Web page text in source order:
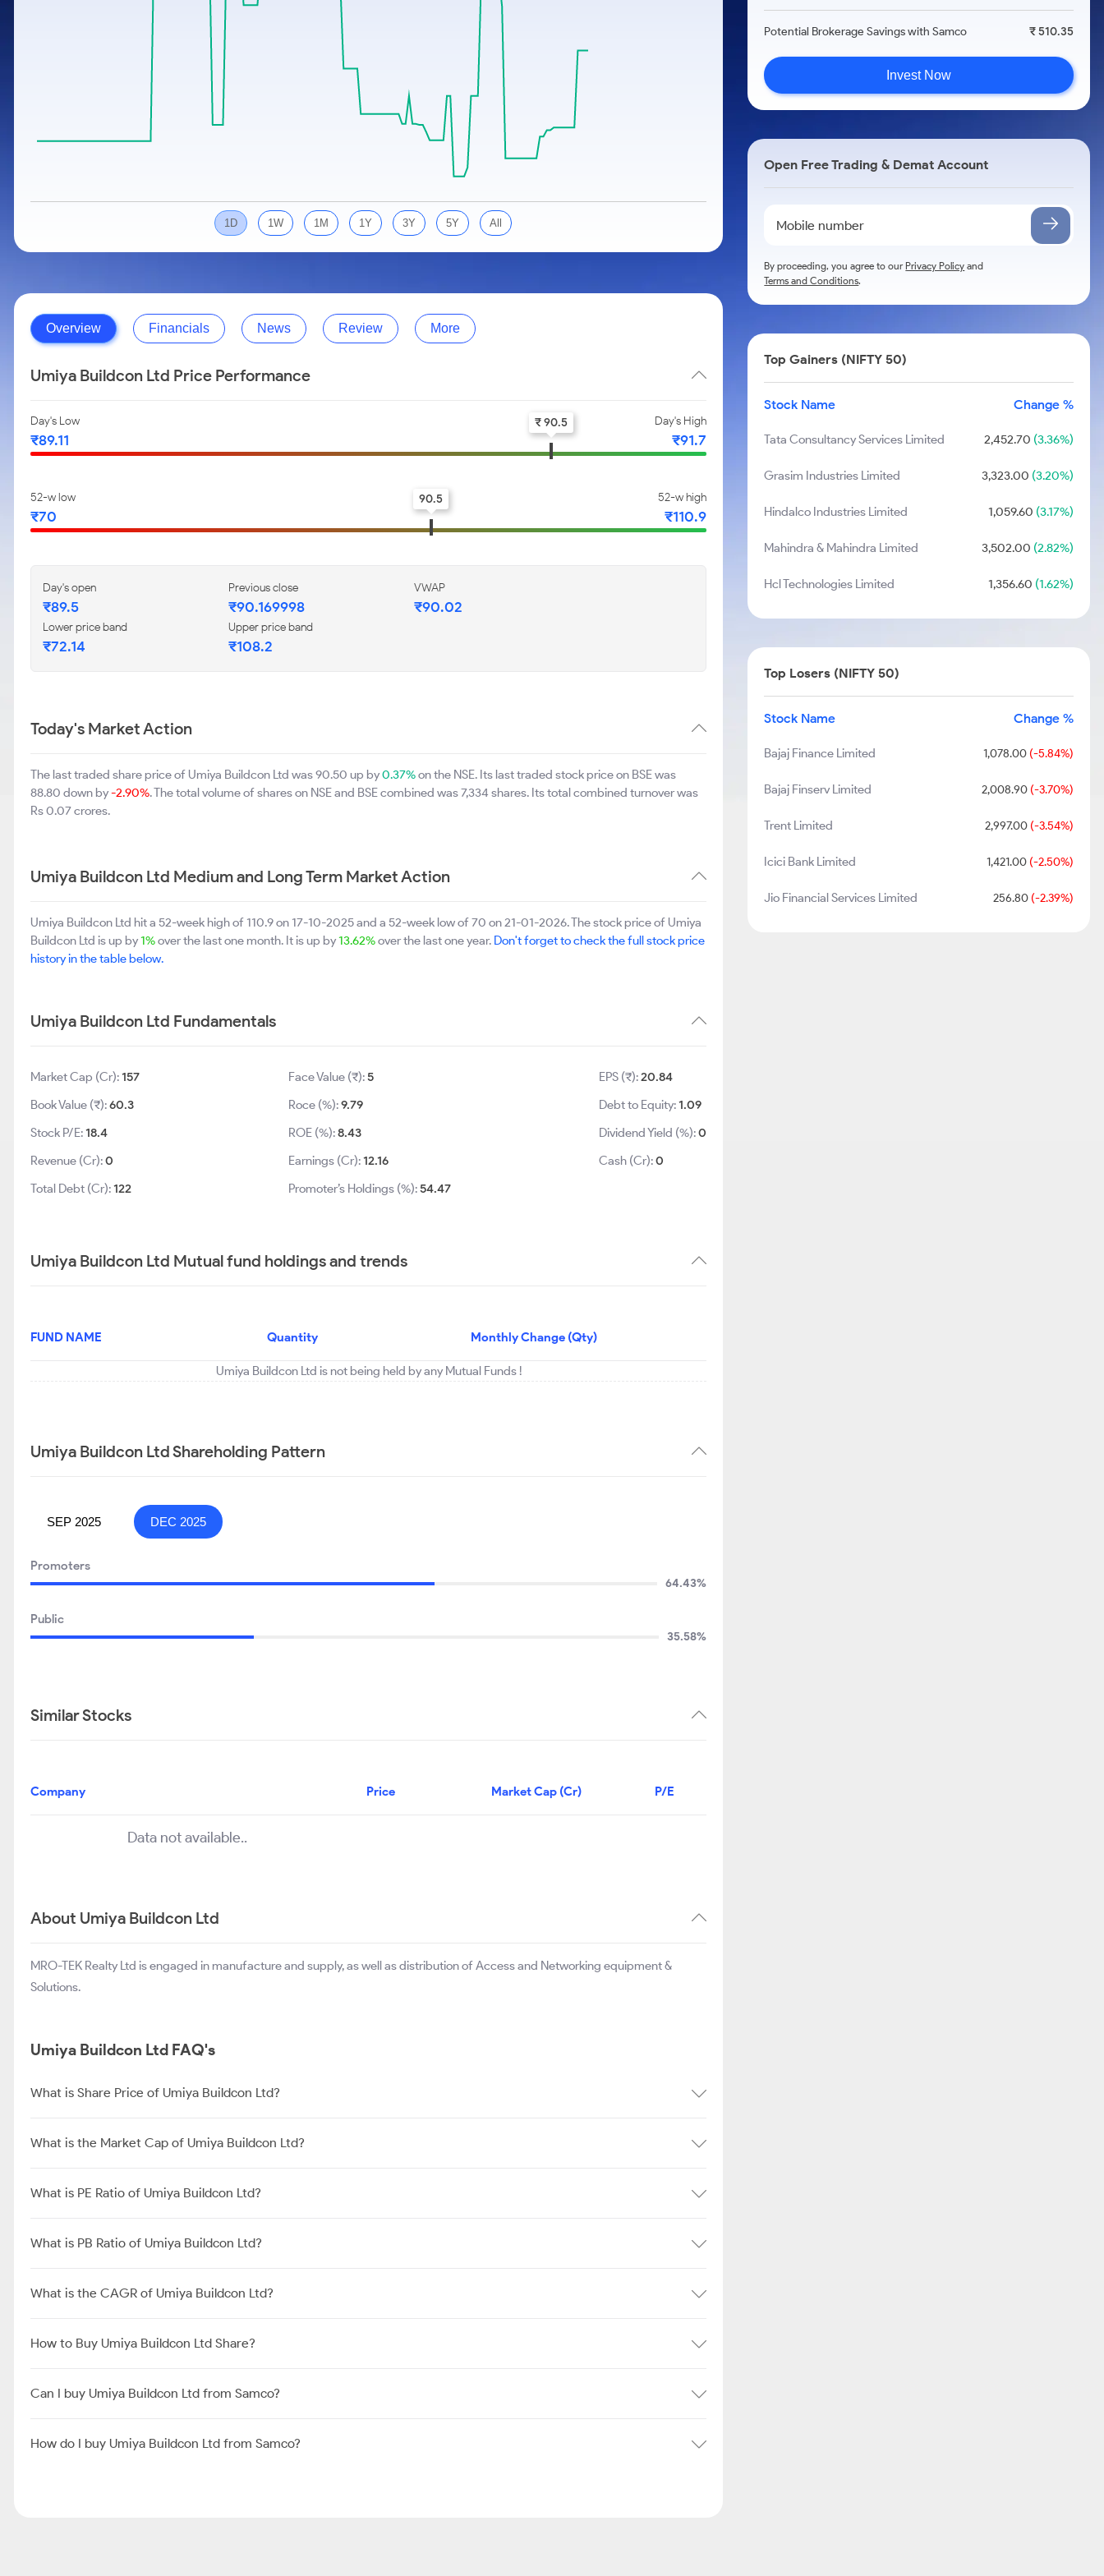
Stocks for Long Term
Calculator
Cover Order Calculator
PPF Calculator
Explore More Calculators
1D 1W 1M 1Y 3Y 5Y All
Overview Financials News Review More
Umiya Buildcon Ltd Price Performance
Day's Low
₹89.11
Day's High
₹91.7
₹ 90.5
52-w low
₹70
52-w high
₹110.9
90.5
Day's open
₹89.5
Previous close
₹90.169998
VWAP
₹90.02
Lower price band
₹72.14
Upper price band
₹108.2
Today's Market Action
The last traded share price of Umiya Buildcon Ltd was 90.50 up by0.37%on the NSE. Its last traded stock price on BSE was
88.80 down by-2.90%. The total volume of shares on NSE and BSE combined was 7,334 shares. Its total combined turnover was
Rs 0.07 crores.
Umiya Buildcon Ltd Medium and Long Term Market Action
Umiya Buildcon Ltd hit a 52-week high of 110.9 on 17-10-2025 and a 52-week low of 70 on 21-01-2026. The stock price of Umiya
Buildcon Ltd is up by1%over the last one month. It is up by13.62%over the last one year. Don't forget to check the full stock price
history in the table below.
Umiya Buildcon Ltd Fundamentals
Market Cap (Cr):157
Book Value (₹):60.3
Stock P/E:18.4
Revenue (Cr):0
Total Debt (Cr):122
Face Value (₹):5
Roce (%):9.79
ROE (%):8.43
Earnings (Cr):12.16
Promoter’s Holdings (%):54.47
EPS (₹):20.84
Debt to Equity:1.09
Dividend Yield (%):0
Cash (Cr):0
Umiya Buildcon Ltd Mutual fund holdings and trends
FUND NAME Quantity Monthly Change (Qty)
Umiya Buildcon Ltd is not being held by any Mutual Funds !
Umiya Buildcon Ltd Shareholding Pattern
SEP 2025 DEC 2025
Promoters
64.43%
Public
35.58%
Similar Stocks
Company Price Market Cap (Cr) P/E
Data not available..
About Umiya Buildcon Ltd
MRO-TEK Realty Ltd is engaged in manufacture and supply, as well as distribution of Access and Networking equipment &
Solutions.
Umiya Buildcon Ltd FAQ's
What is Share Price of Umiya Buildcon Ltd?
What is the Market Cap of Umiya Buildcon Ltd?
What is PE Ratio of Umiya Buildcon Ltd?
What is PB Ratio of Umiya Buildcon Ltd?
What is the CAGR of Umiya Buildcon Ltd?
How to Buy Umiya Buildcon Ltd Share?
Can I buy Umiya Buildcon Ltd from Samco?
How do I buy Umiya Buildcon Ltd from Samco?
Potential Brokerage Savings with Samco ₹ 510.35
Invest Now
Open Free Trading & Demat Account
By proceeding, you agree to ourPrivacy Policy and
Terms and Conditions.
Top Gainers (NIFTY 50)
Stock Name Change %
Tata Consultancy Services Limited 2,452.70 (3.36%)
Grasim Industries Limited 3,323.00 (3.20%)
Hindalco Industries Limited 1,059.60 (3.17%)
Mahindra & Mahindra Limited 3,502.00 (2.82%)
Hcl Technologies Limited 1,356.60 (1.62%)
Top Losers (NIFTY 50)
Stock Name Change %
Bajaj Finance Limited 1,078.00(-5.84%)
Bajaj Finserv Limited 2,008.90(-3.70%)
Trent Limited 2,997.00(-3.54%)
Icici Bank Limited 1,421.00(-2.50%)
Jio Financial Services Limited 256.80(-2.39%)